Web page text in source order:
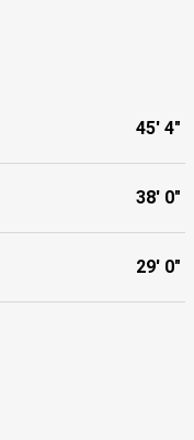
45' 4"
38' 0"
29' 0"